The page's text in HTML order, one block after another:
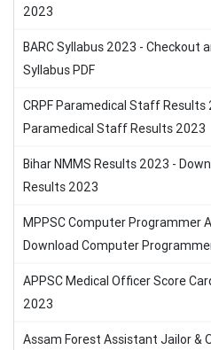
2023
BARC Syllabus 2023 - Checkout
Syllabus PDF
CRPF Paramedical Staff Results
Paramedical Staff Results 2023
Bihar NMMS Results 2023 -
Results 2023
MPPSC Computer Programmer
Download Computer
APPSC Medical Officer Score
2023
Assam Forest Assistant Jailor &